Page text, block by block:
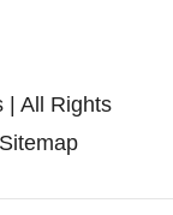
| All Rights
Sitemap